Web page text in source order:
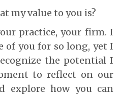
my value to you is?
practice, your firm. I
of you for so long, yet I
the potential I
to reflect on our
explore how you can